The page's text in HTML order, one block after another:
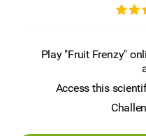
Play "Fruit Frenzy"
Access this